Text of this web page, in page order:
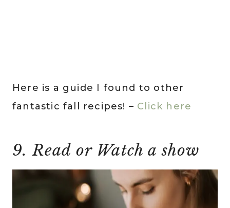
Here is a guide I found to other
fantastic fall recipes! – Click here
9. Read or Watch a show